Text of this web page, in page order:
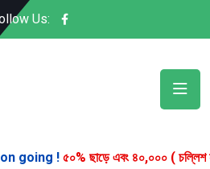
Us:
going !৫০% ছাড়ে এবং ৪০,০০০ ( চল্লিশ হাজার